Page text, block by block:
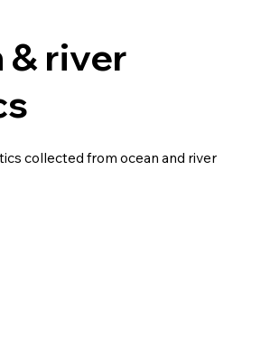
& river
collected from ocean and river